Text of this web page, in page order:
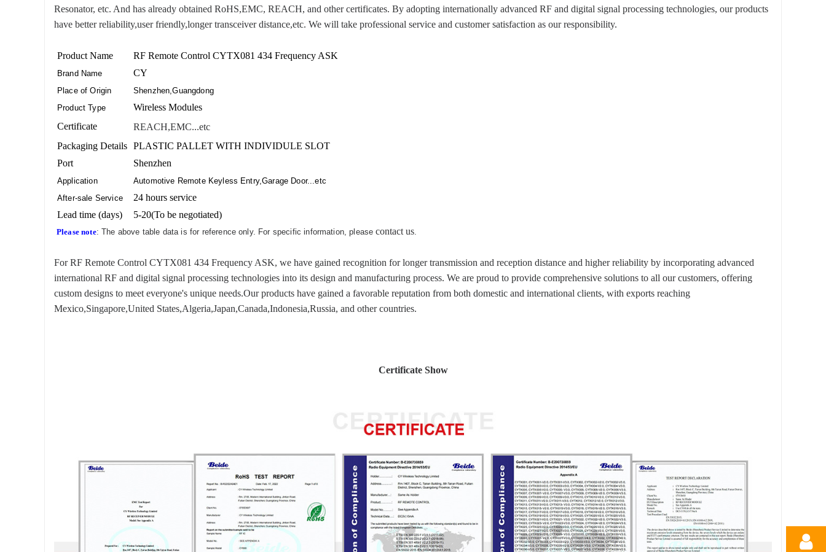
Resonator, etc. And has already obtained RoHS,EMC, REACH, and other certificates. By adopting internationally advanced RF and digital signal processing technologies, our products
have better reliability,user friendly,longer transceiver distance,etc. We will take professional service and customer satisfaction as our responsibility.
Product Name RF Remote Control CYTX081 434 Frequency ASK
Brand Name CY
Place of Origin
Shenzhen,Guangdong
Product Type
Wireless Modules
Certificate
REACH,EMC...etc
Packaging Details PLASTIC PALLET WITH INDIVIDULE SLOT
Port
Shenzhen
Application
Automotive Remote Keyless Entry,Garage Door...etc
After-sale Service
24 hours service
Lead time (days)
5-20(To be negotiated)
Please note: The above table data is for reference only. For specific information, pleasecontact us.
For RF Remote Control CYTX081 434 Frequency ASK, we have gained recognition for longer transmission and reception distance and higher reliability by incorporating advanced
international RF and digital signal processing technologies into its design and manufacturing process. We are proud to provide comprehensive solutions to all our customers, offering
custom designs to meet everyone's unique needs.Our products have gained a favorable reputation from both domestic and international clients, with exports reaching
Mexico,Singapore,United States,Algeria,Japan,Canada,Indonesia,Russia, and other countries.
Certificate Show